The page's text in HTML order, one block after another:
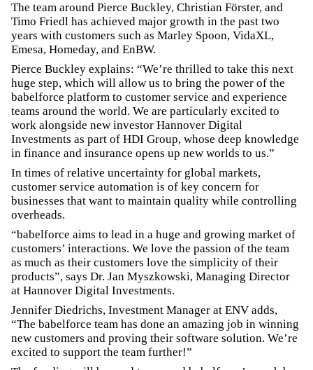
The team around Pierce Buckley, Christian Förster, and
Timo Friedl has achieved major growth in the past two
years with customers such as Marley Spoon, VidaXL,
Emesa, Homeday, and EnBW.
Pierce Buckley explains: “We’re thrilled to take this next
huge step, which will allow us to bring the power of the
babelforce platform to customer service and experience
teams around the world. We are particularly excited to
work alongside new investor Hannover Digital
Investments as part of HDI Group, whose deep knowledge
in finance and insurance opens up new worlds to us.”
In times of relative uncertainty for global markets,
customer service automation is of key concern for
businesses that want to maintain quality while controlling
overheads.
“babelforce aims to lead in a huge and growing market of
customers’ interactions. We love the passion of the team
as much as their customers love the simplicity of their
products”, says Dr. Jan Myszkowski, Managing Director
at Hannover Digital Investments.
Jennifer Diedrichs, Investment Manager at ENV adds,
“The babelforce team has done an amazing job in winning
new customers and proving their software solution. We’re
excited to support the team further!”